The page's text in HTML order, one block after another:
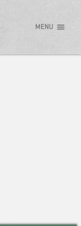
MENU